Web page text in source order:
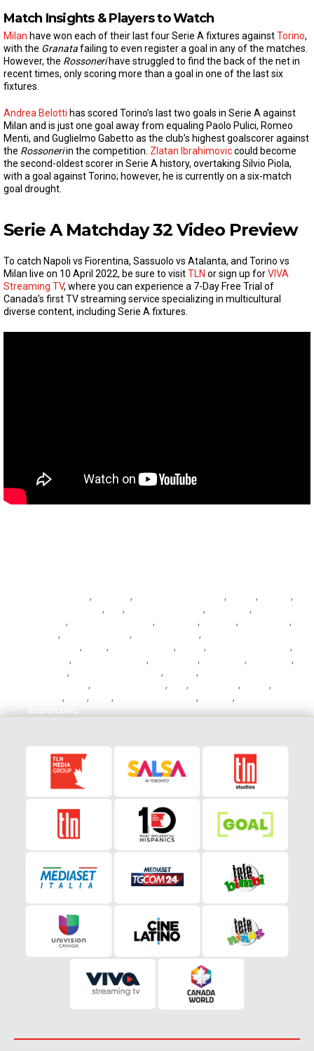
Match Insights & Players to Watch
Milan have won each of their last four Serie A fixtures againstTorino,
with the Granatafailing to even register a goal in any of the matches.
However, the Rossonerihave struggled to find the back of the net in
recent times, only scoring more than a goal in one of the last six
fixtures.
Andrea Belotti has scored Torino’s last two goals in Serie A against
Milan and is just one goal away from equaling Paolo Pulici, Romeo
Menti, and Guglielmo Gabetto as the club’s highest goalscorer against
the Rossoneriin the competition. Zlatan Ibrahimoviccould become
the second-oldest scorer in Serie A history, overtaking Silvio Piola,
with a goal against Torino; however, he is currently on a six-match
goal drought.
Serie A Matchday 32 Video Preview
To catch Napoli vs Fiorentina, Sassuolo vs Atalanta, and Torino vs
Milan live on 10 April 2022, be sure to visitTLN or sign up forVIVA
Streaming TV, where you can experience a 7-Day Free Trial of
Canada’s first TV streaming service specializing in multicultural
diverse content, including Serie A fixtures.
, Atalanta, Atalanta vs Sassuolo, Belotti,
,
, Dea, Domenico Berardi, Fiorentina,
, Giacomo Raspadori, Gonzalez, ,
,
Insigne, Lorenzo Insigne, ,
, Milan, Milan vs Torino, Napoli, Napoli vs Fiorentina,
, , , Raspadori,
,
Sassuolo, , ,
, , , , ,
vs Milan, Viola, VIVA, , VIVA TV,
Ibrahimovic